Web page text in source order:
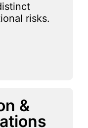
risks.
&